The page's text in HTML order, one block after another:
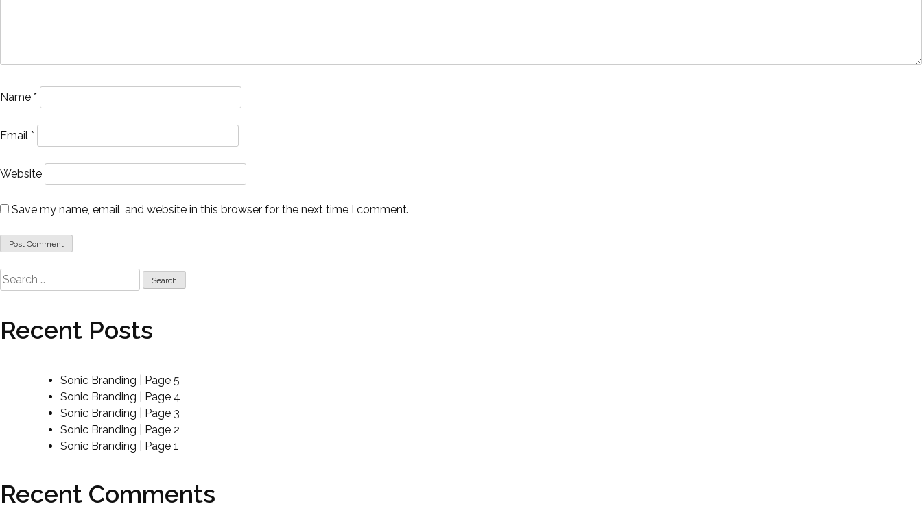
Name *
Email *
Website
Save my name, email, and website in this browser for the next time I comment.
Search
for:
Recent Posts
Sonic Branding | Page 5
Sonic Branding | Page 4
Sonic Branding | Page 3
Sonic Branding | Page 2
Sonic Branding | Page 1
Recent Comments